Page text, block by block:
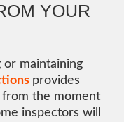
YOUR
or maintaining
provides
from the moment
inspectors will